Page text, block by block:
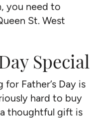
you need to
St. West
Special
Father’s Day is
hard to buy
thoughtful gift is